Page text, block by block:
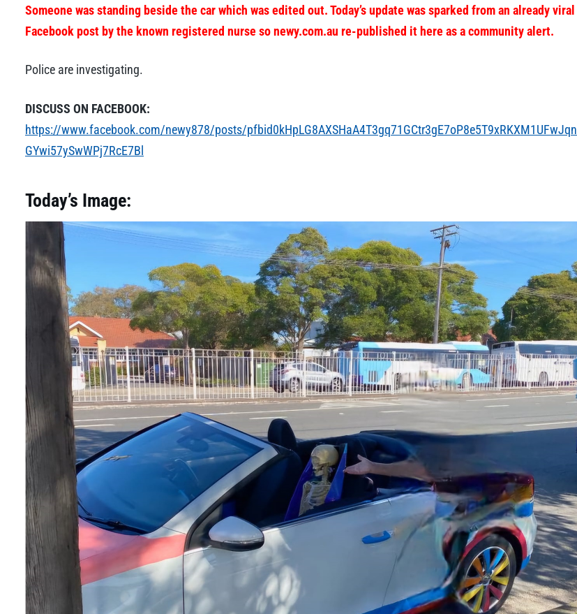
Someone was standing beside the car which was edited out. Today’supdate was sparked from an already viral
Facebook post by the known registered nurse so newy.com.au re-published it here as a community alert.
Police are investigating.
DISCUSS ON FACEBOOK:
https://www.facebook.com/newy878/posts/pfbid0kHpLG8AXSHaA4T3gq71GCtr3gE7oP8e5T9xRKXM1UFwJqn
GYwi57ySwWPj7RcE7Bl
Today’s Image: